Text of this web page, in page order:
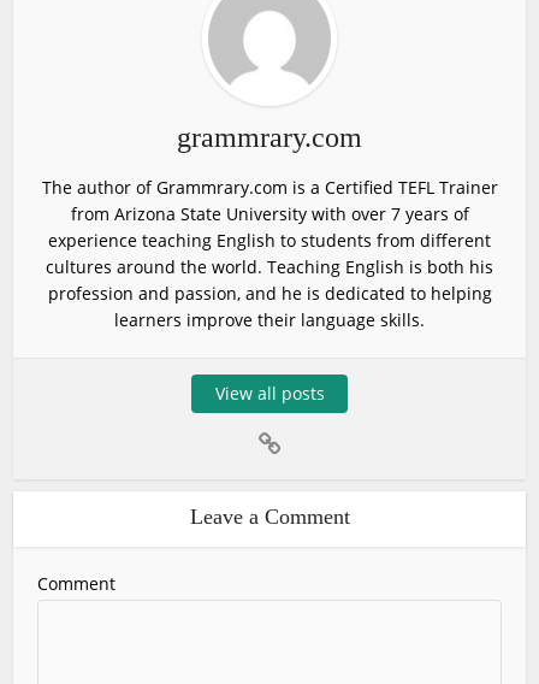
grammrary.com
The author of Grammrary.com is a Certified TEFL Trainer
from Arizona State University with over 7 years of
experience teaching English to students from different
cultures around the world. Teaching English is both his
profession and passion, and he is dedicated to helping
learners improve their language skills.
View all posts
Leave a Comment
Comment